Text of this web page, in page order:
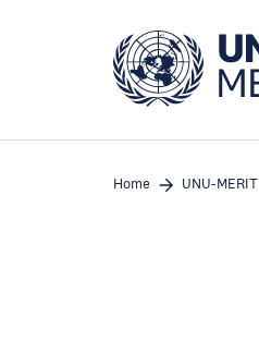
Home UNU-MERIT